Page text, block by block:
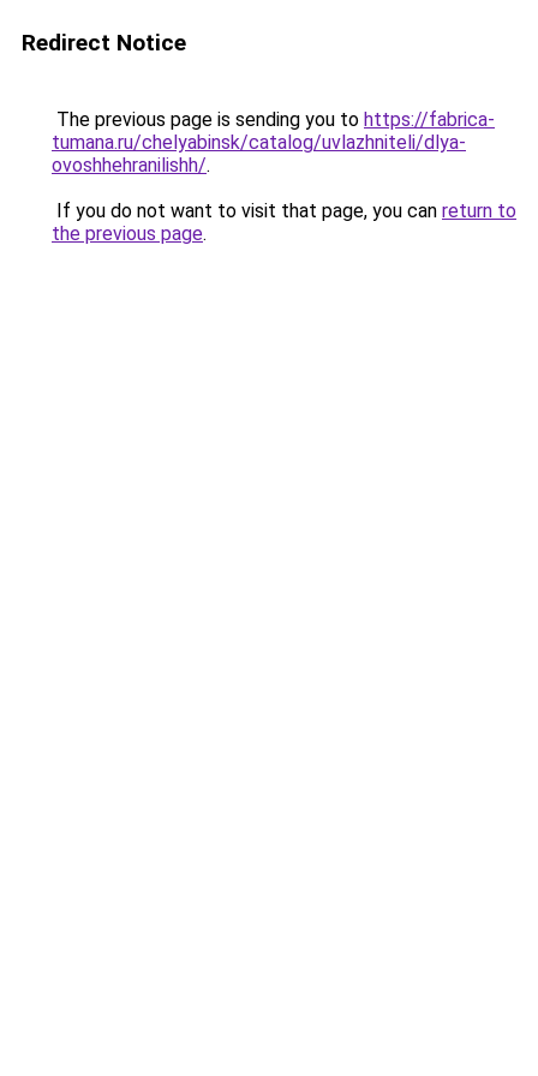
Redirect Notice
The previous page is sending you to https://fabrica-
tumana.ru/chelyabinsk/catalog/uvlazhniteli/dlya-
ovoshhehranilishh/.
If you do not want to visit that page, you can return to
the previous page.